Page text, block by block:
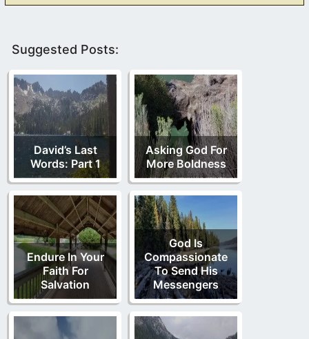
Suggested Posts:
David’s Last
Words: Part 1
Asking God For
More Boldness
Endure In Your
Faith For
Salvation
God Is
Compassionate
To Send His
Messengers